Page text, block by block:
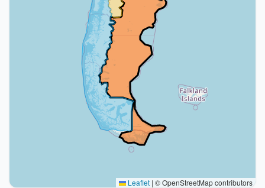
Leaflet | © OpenStreetMap contributors